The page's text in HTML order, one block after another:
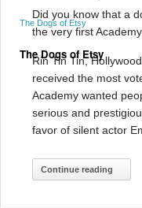
The Dogs of Etsy
The Dogs of Etsy
Did you know that a
the very first
Rin Tin Tin,
received the most
Academy wanted
serious and
favor of silent actor
Continue reading